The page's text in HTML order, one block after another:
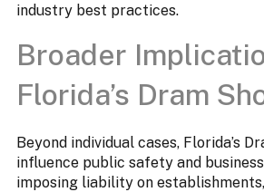
industry best practices.
Broader
Florida’s Dram
Beyond individual cases, Florida’s
influence public safety and
imposing liability on